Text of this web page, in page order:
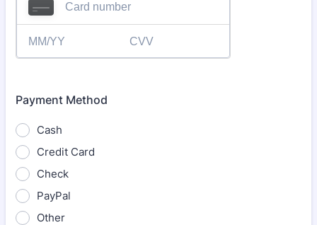
Payment Method
Cash
Credit Card
Check
PayPal
Other